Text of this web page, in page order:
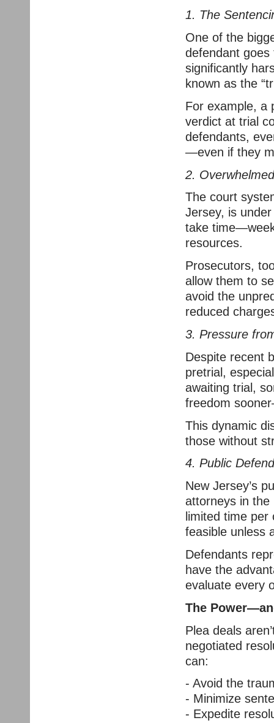
1. The
One of the
defendant
significantly
known as the
For example, a
verdict at trial
defendants,
—even if they
2.
The court
Jersey, is
take
resources.
Prosecutors,
allow them to
avoid the
reduced
3. Pressure
Despite recent
pretrial,
awaiting trial,
freedom
This dynamic
those without
4. Public
New Jersey’s
attorneys in the
limited time
feasible unless
Defendants
have the
evaluate every
The
Plea deals
negotiated
can:
- Avoid the
- Minimize
- Expedite